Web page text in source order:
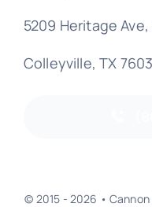
5209 Heritage Ave,
Colleyville, TX
© 2015 - 2026 • Cannon